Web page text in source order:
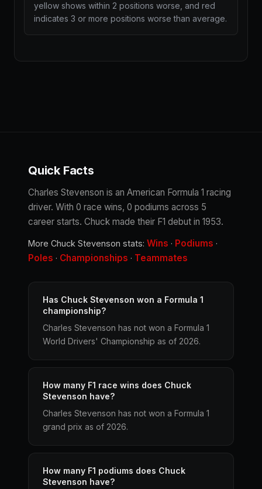
yellow shows within 2 positions worse, and red
indicates 3 or more positions worse than average.
Quick Facts
Charles Stevenson is an American Formula 1 racing
driver. With 0 race wins, 0 podiums across 5
career starts. Chuck made their F1 debut in 1953.
More Chuck Stevenson stats: Wins · Podiums ·
Poles · Championships · Teammates
Has Chuck Stevenson won a Formula 1
championship?
Charles Stevenson has not won a Formula 1
World Drivers' Championship as of 2026.
How many F1 race wins does Chuck
Stevenson have?
Charles Stevenson has not won a Formula 1
grand prix as of 2026.
How many F1 podiums does Chuck
Stevenson have?